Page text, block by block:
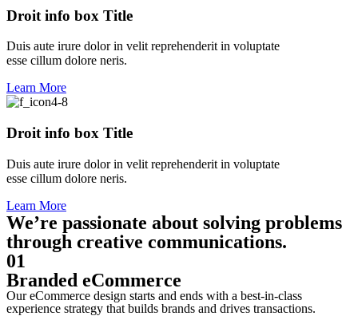
Droit info box Title
Duis aute irure dolor in velit reprehenderit in voluptate
esse cillum dolore neris.
Learn More
Droit info box Title
Duis aute irure dolor in velit reprehenderit in voluptate
esse cillum dolore neris.
Learn More
We’re passionate about solving problems
through creative communications.
01
Branded eCommerce
Our eCommerce design starts and ends with a best-in-class
experience strategy that builds brands and drives transactions.